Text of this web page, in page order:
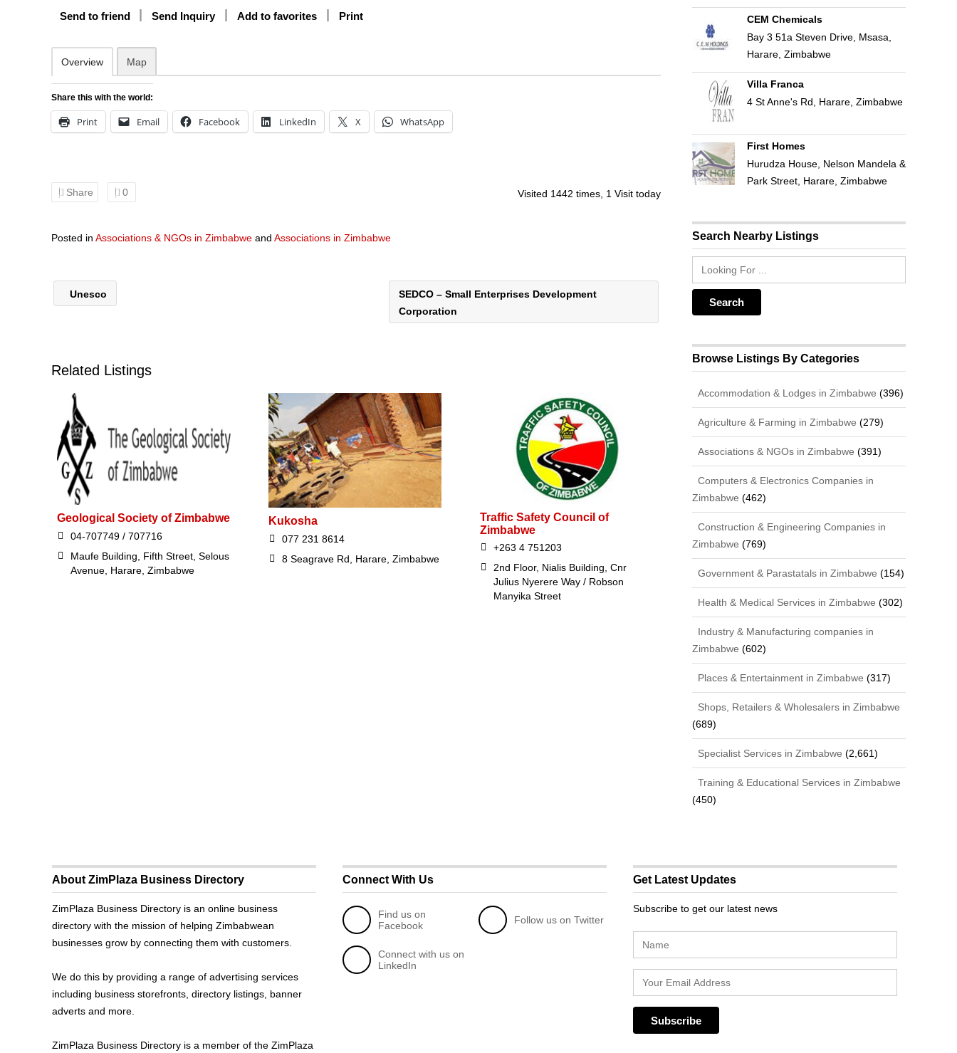
Send to friend Send Inquiry Add to favorites Print
Overview Map
Share this with the world:
Print Email Facebook LinkedIn X WhatsApp
Share 0 Visited 1442 times, 1 Visit today
Posted in Associations & NGOs in Zimbabwe and Associations in Zimbabwe
Unesco
SEDCO – Small Enterprises Development
Corporation
Related Listings
Geological Society of Zimbabwe
04-707749 / 707716
Maufe Building, Fifth Street, Selous
Avenue, Harare, Zimbabwe
Kukosha
077 231 8614
8 Seagrave Rd, Harare, Zimbabwe
Traffic Safety Council of
Zimbabwe
+263 4 751203
2nd Floor, Nialis Building, Cnr
Julius Nyerere Way / Robson
Manyika Street
CEM Chemicals
Bay 3 51a Steven Drive, Msasa,
Harare, Zimbabwe
Villa Franca
4 St Anne's Rd, Harare, Zimbabwe
First Homes
Hurudza House, Nelson Mandela &
Park Street, Harare, Zimbabwe
Search Nearby Listings
Browse Listings By Categories
Accommodation & Lodges in Zimbabwe (396)
Agriculture & Farming in Zimbabwe (279)
Associations & NGOs in Zimbabwe (391)
Computers & Electronics Companies in
Zimbabwe (462)
Construction & Engineering Companies in
Zimbabwe (769)
Government & Parastatals in Zimbabwe (154)
Health & Medical Services in Zimbabwe (302)
Industry & Manufacturing companies in
Zimbabwe (602)
Places & Entertainment in Zimbabwe (317)
Shops, Retailers & Wholesalers in Zimbabwe
(689)
Specialist Services in Zimbabwe (2,661)
Training & Educational Services in Zimbabwe
(450)
About ZimPlaza Business Directory
ZimPlaza Business Directory is an online business
directory with the mission of helping Zimbabwean
businesses grow by connecting them with customers.
We do this by providing a range of advertising services
including business storefronts, directory listings, banner
adverts and more.
ZimPlaza Business Directory is a member of the ZimPlaza
Connect With Us
Find us on
Facebook
Follow us on Twitter
Connect with us on
LinkedIn
Get Latest Updates
Subscribe to get our latest news